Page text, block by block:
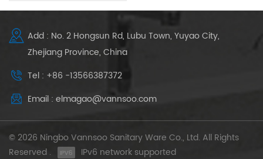
Add : No. 2 Hongsun Rd, Lubu Town, Yuyao City,
Zhejiang Province, China
Tel : +86 -13566387372
Email : elmagao@vannsoo.com
© 2026 Ningbo Vannsoo Sanitary Ware Co., Ltd. All Rights
Reserved .
IPv6 network supported